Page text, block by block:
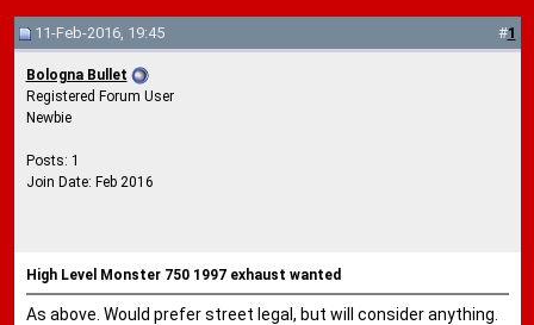
11-Feb-2016, 19:45 #1
Bologna Bullet
Registered Forum User
Newbie
Posts: 1
Join Date: Feb 2016
High Level Monster 750 1997 exhaust wanted
As above. Would prefer street legal, but will consider anything.